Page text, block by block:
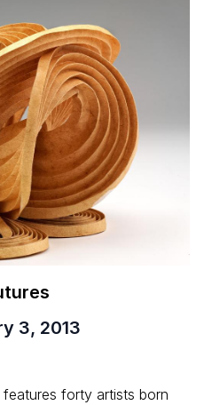
3, 2013
features forty artists born